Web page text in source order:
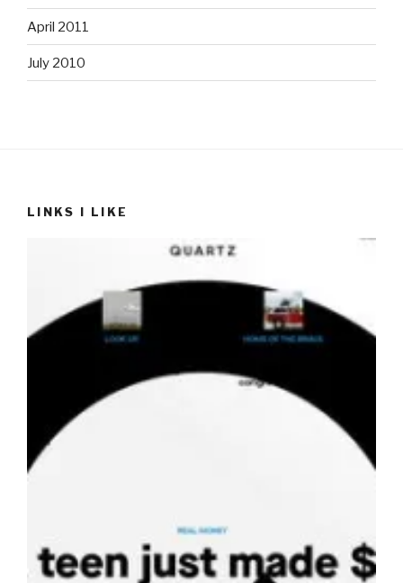
April 2011
July 2010
LINKS I LIKE